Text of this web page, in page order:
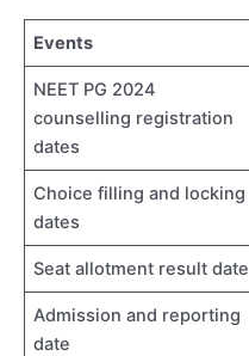
Events
NEET PG 2024
counselling registration
dates
Choice filling and locking
dates
Seat allotment result date
Admission and reporting
date